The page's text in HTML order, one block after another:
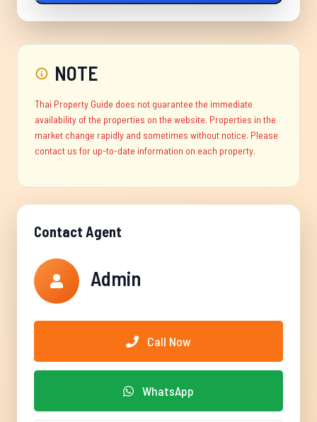
NOTE
Thai Property Guide does not guarantee the immediate
availability of the properties on the website. Properties in the
market change rapidly and sometimes without notice. Please
contact us for up-to-date information on each property.
Contact Agent
Admin
Call Now
WhatsApp